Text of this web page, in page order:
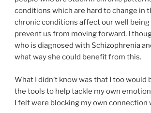
conditions which are hard to change in
chronic conditions affect our well being
prevent us from moving forward. I
who is diagnosed with Schizophrenia
what way she could benefit from this.
What I didn’t know was that I too would
the tools to help tackle my own
I felt were blocking my own connection